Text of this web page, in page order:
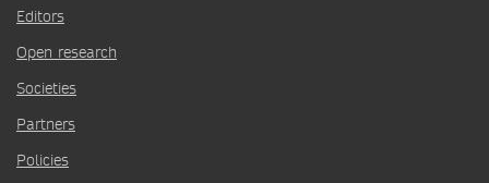
Editors
Open research
Societies
Partners
Policies